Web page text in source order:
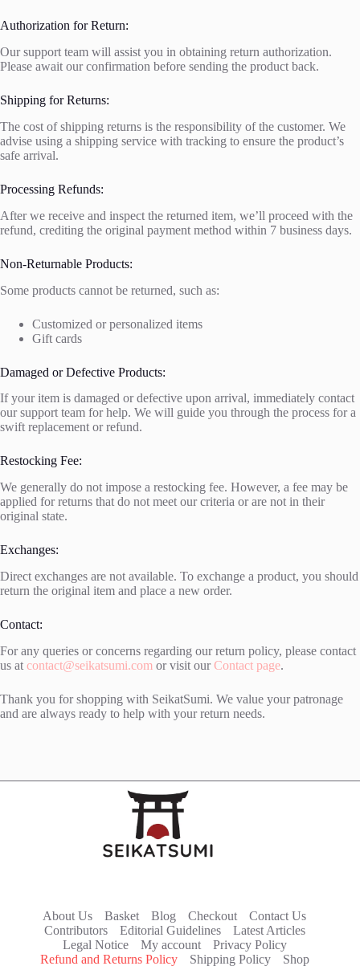
Authorization for Return:
Our support team will assist you in obtaining return authorization.
Please await our confirmation before sending the product back.
Shipping for Returns:
The cost of shipping returns is the responsibility of the customer. We
advise using a shipping service with tracking to ensure the product’s
safe arrival.
Processing Refunds:
After we receive and inspect the returned item, we’ll proceed with the
refund, crediting the original payment method within 7 business days.
Non-Returnable Products:
Some products cannot be returned, such as:
Customized or personalized items
Gift cards
Damaged or Defective Products:
If your item is damaged or defective upon arrival, immediately contact
our support team for help. We will guide you through the process for a
swift replacement or refund.
Restocking Fee:
We generally do not impose a restocking fee. However, a fee may be
applied for returns that do not meet our criteria or are not in their
original state.
Exchanges:
Direct exchanges are not available. To exchange a product, you should
return the original item and place a new order.
Contact:
For any queries or concerns regarding our return policy, please contact
us at contact@seikatsumi.com or visit ourContact page.
Thank you for shopping with SeikatSumi. We value your patronage
and are always ready to help with your return needs.
About Us Basket Blog Checkout
Contact Us
Contributors
Editorial Guidelines
Latest Articles
Legal Notice
My account
Privacy Policy
Refund and Returns Policy
Shipping Policy Shop